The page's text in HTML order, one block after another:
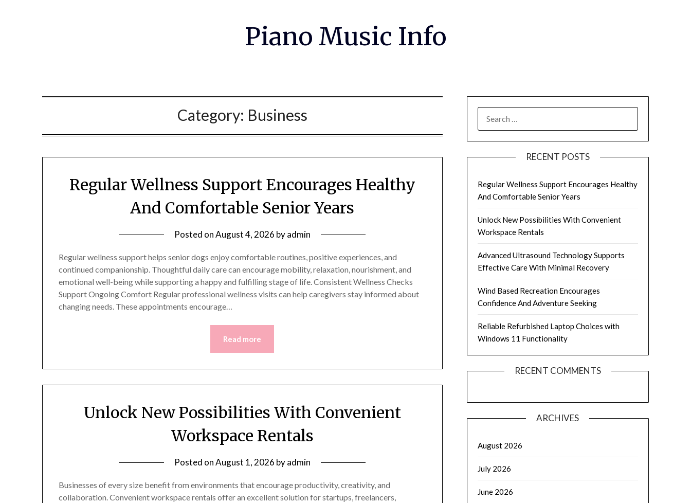
Piano Music Info
Category: Business
Regular Wellness Support Encourages Healthy
And Comfortable Senior Years
Posted onAugust 4, 2026 byadmin
Regular wellness support helps senior dogs enjoy comfortable routines, positive experiences, and
continued companionship. Thoughtful daily care can encourage mobility, relaxation, nourishment, and
emotional well-being while supporting a happy and fulfilling stage of life. Consistent Wellness Checks
Support Ongoing Comfort Regular professional wellness visits can help caregivers stay informed about
changing needs. These appointments encourage…
Read more
Unlock New Possibilities With Convenient
Workspace Rentals
Posted onAugust 1, 2026 byadmin
Businesses of every size benefit from environments that encourage productivity, creativity, and
collaboration. Convenient workspace rentals offer an excellent solution for startups, freelancers,
FOR:
RECENT POSTS
Regular Wellness Support Encourages Healthy
And Comfortable Senior Years
Unlock New Possibilities With Convenient
Workspace Rentals
Advanced Ultrasound Technology Supports
Effective Care With Minimal Recovery
Wind Based Recreation Encourages
Confidence And Adventure Seeking
Reliable Refurbished Laptop Choices with
Windows 11 Functionality
RECENT COMMENTS
ARCHIVES
August 2026
July 2026
June 2026